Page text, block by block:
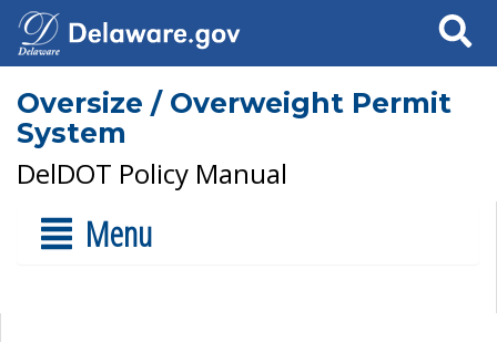
Search
Oversize / Overweight Permit
System
DelDOT Policy Manual
Menu